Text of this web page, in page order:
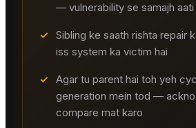
— vulnerability se samajh aati
✓
Sibling ke saath rishta repair
iss system ka victim hai
✓
Agar tu parent hai toh yeh
generation mein tod —
compare mat karo